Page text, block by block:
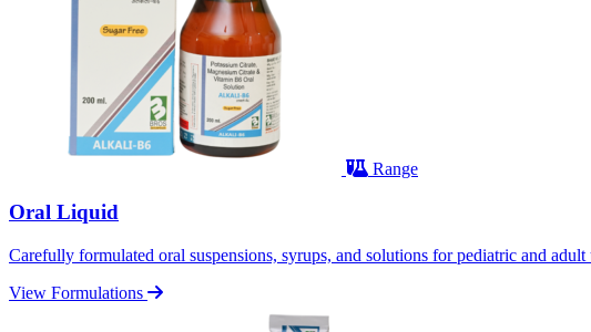
Range
Oral Liquid
Carefully formulated oral suspensions, syrups, and solutions for pediatric and
View Formulations